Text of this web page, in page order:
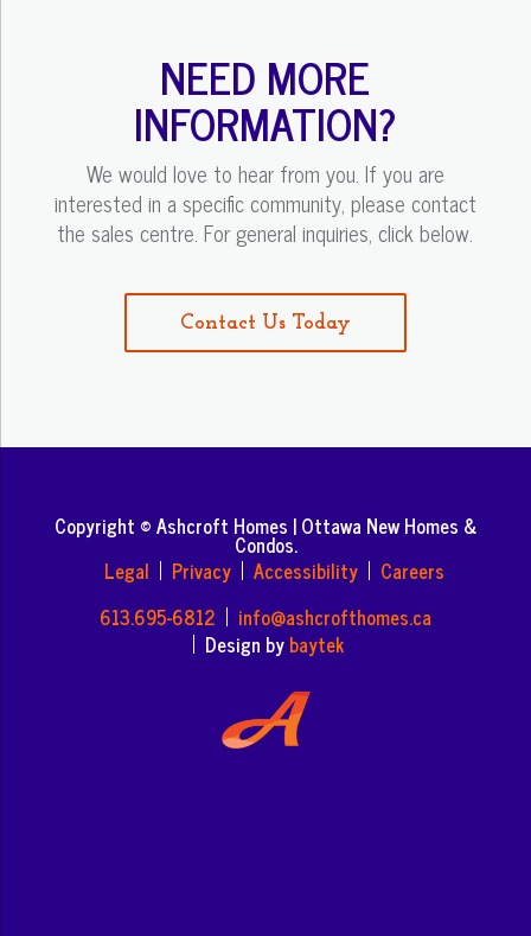
NEED MORE
INFORMATION?
We would love to hear from you. If you are
interested in a specific community, please contact
the sales centre. For general inquiries, click below.
Contact Us Today
Copyright © Ashcroft Homes | Ottawa New Homes &
Condos.
Legal
Privacy Accessibility
Careers
613.695-6812
info@ashcrofthomes.ca
Design bybaytek